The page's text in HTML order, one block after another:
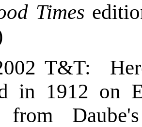
Times
T&T:
in 1912 on
from